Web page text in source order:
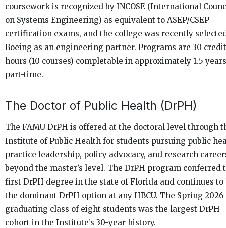
coursework is recognized by INCOSE (International
on Systems Engineering) as equivalent to ASEP/CSEP
certification exams, and the college was recently
Boeing as an engineering partner. Programs are 30 credit
hours (10 courses) completable in approximately 1.5 years
part-time.
The Doctor of Public Health (DrPH)
The FAMU DrPH is offered at the doctoral level through
Institute of Public Health for students pursuing public
practice leadership, policy advocacy, and research
beyond the master’s level. The DrPH program conferred
first DrPH degree in the state of Florida and continues to
the dominant DrPH option at any HBCU. The Spring 2026
graduating class of eight students was the largest DrPH
cohort in the Institute’s 30-year history.